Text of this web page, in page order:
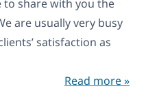
share with you the
are usually very busy
satisfaction as
Read more »